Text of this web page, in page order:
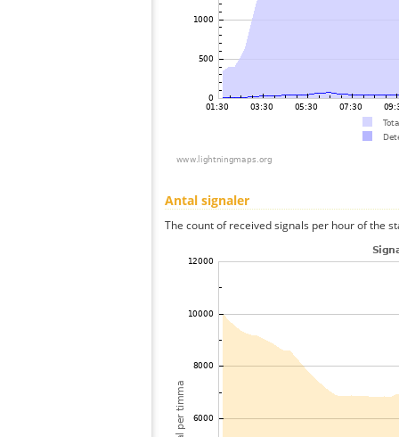
Antal signaler
The count of received signals per hour of the